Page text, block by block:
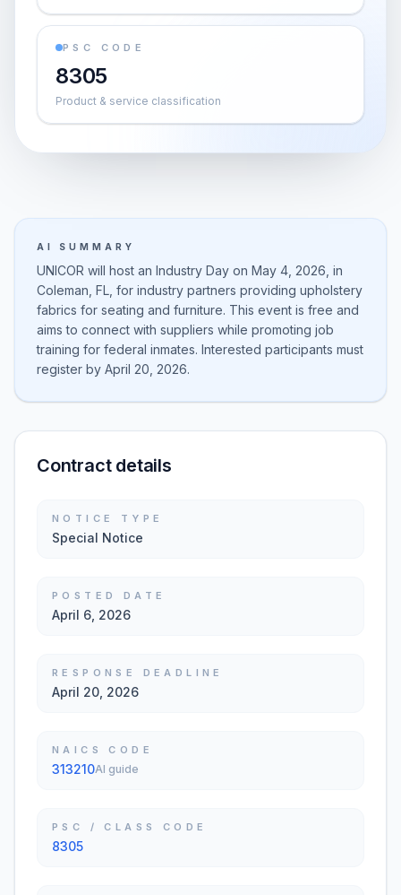
PSC CODE
8305
Product & service classification
AI SUMMARY
UNICOR will host an Industry Day on May 4, 2026, in
Coleman, FL, for industry partners providing upholstery
fabrics for seating and furniture. This event is free and
aims to connect with suppliers while promoting job
training for federal inmates. Interested participants must
register by April 20, 2026.
Contract details
NOTICE TYPE
Special Notice
POSTED DATE
April 6, 2026
RESPONSE DEADLINE
April 20, 2026
NAICS CODE
313210AI guide
PSC / CLASS CODE
8305